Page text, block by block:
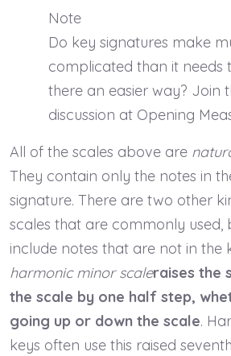
Note
Do key signatures make
complicated than it needs
there an easier way? Join
discussion at Opening
All of the scales above are
They contain only the notes in
signature. There are two other
scales that are commonly used,
include notes that are not in the
harmonic minor scaleraises the
the scale by one half step,
going up or down the scale.
keys often use this raised